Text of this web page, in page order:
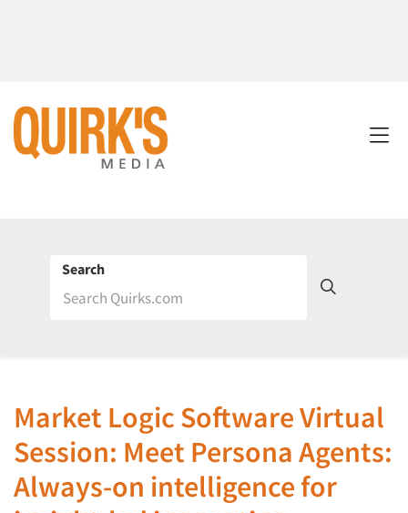
Search
Market Logic Software Virtual
Session: Meet Persona Agents:
Always-on intelligence for